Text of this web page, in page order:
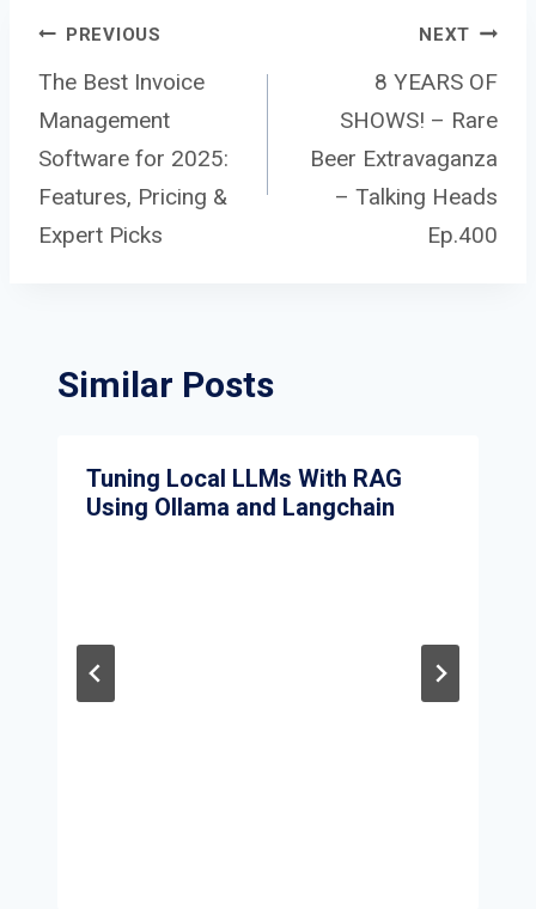
Post
navigation
PREVIOUS
The Best Invoice
Management
Software for 2025:
Features, Pricing &
Expert Picks
NEXT
8 YEARS OF
SHOWS! – Rare
Beer Extravaganza
– Talking Heads
Ep.400
Similar Posts
Tuning Local LLMs With RAG
Using Ollama and Langchain